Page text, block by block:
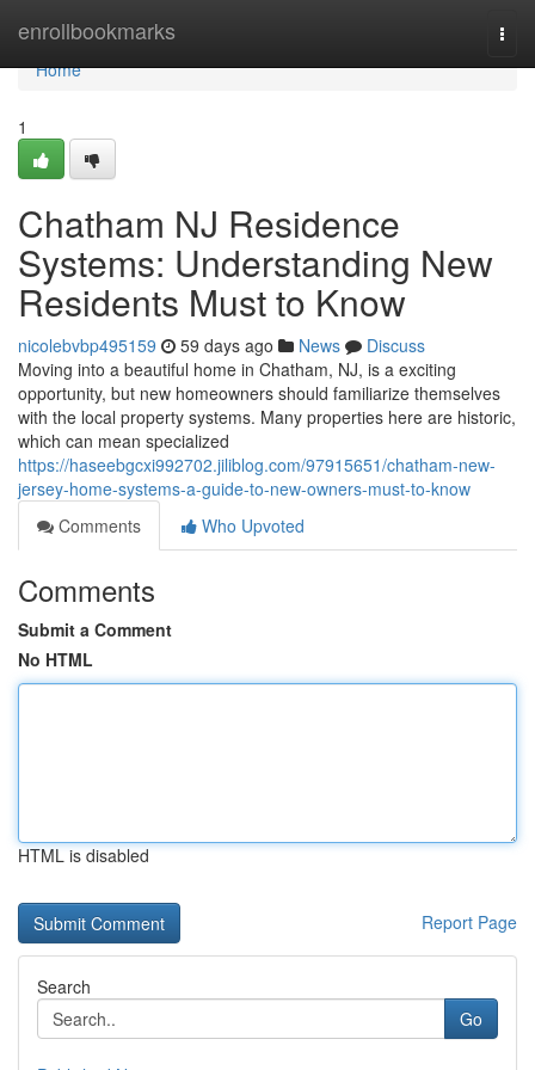
enrollbookmarks
Home
Home
1
Chatham NJ Residence
Systems: Understanding New
Residents Must to Know
nicolebvbp495159 59 days ago News
Discuss
Moving into a beautiful home in Chatham, NJ, is a exciting
opportunity, but new homeowners should familiarize themselves
with the local property systems. Many properties here are historic,
which can mean specialized
https://haseebgcxi992702.jiliblog.com/97915651/chatham-new-
jersey-home-systems-a-guide-to-new-owners-must-to-know
Comments
Who Upvoted
Comments
Submit a Comment
No HTML
HTML is disabled
Report Page
Search
Go